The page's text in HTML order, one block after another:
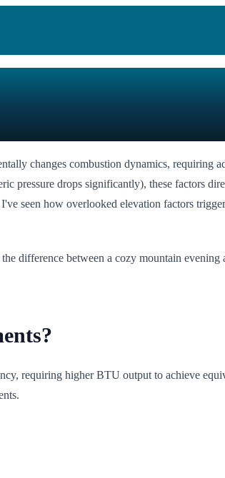
changes combustion dynamics, requiring
pressure drops significantly), these factors
seen how overlooked elevation factors
difference between a cozy mountain
requiring higher BTU output to achieve